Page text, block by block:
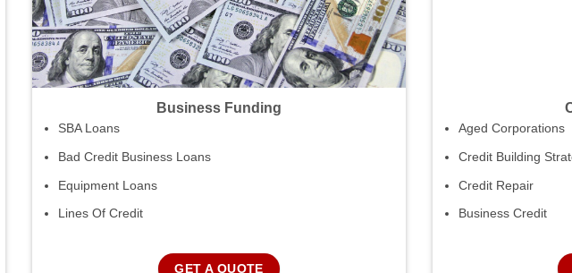
Business Funding
SBA Loans
Bad Credit Business Loans
Equipment Loans
Lines Of Credit
GET A QUOTE
Aged Corporations
Credit Building
Credit Repair
Business Credit